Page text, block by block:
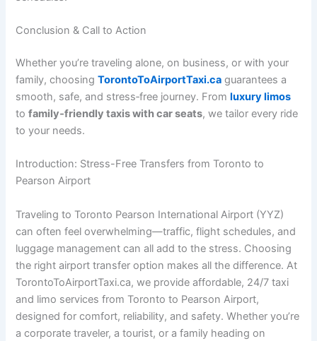
Conclusion & Call to Action
Whether you’re traveling alone, on business, or with your
family, choosingTorontoToAirportTaxi.ca guarantees a
smooth, safe, and stress‑free journey. Fromluxury limos
tofamily‑friendly taxis with car seats, we tailor every ride
to your needs.
Introduction: Stress-Free Transfers from Toronto to
Pearson Airport
Traveling to Toronto Pearson International Airport (YYZ)
can often feel overwhelming—traffic, flight schedules, and
luggage management can all add to the stress. Choosing
the right airport transfer option makes all the difference. At
TorontoToAirportTaxi.ca, we provide affordable, 24/7 taxi
and limo services from Toronto to Pearson Airport,
designed for comfort, reliability, and safety. Whether you’re
a corporate traveler, a tourist, or a family heading on